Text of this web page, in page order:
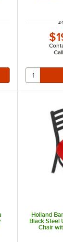
#
Holland
Black Steel
Chair